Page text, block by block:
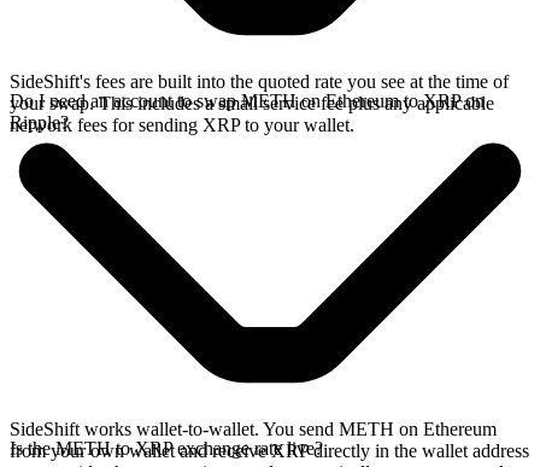
SideShift's fees are built into the quoted rate you see at the time of
your swap. This includes a small service fee plus any applicable
network fees for sending XRP to your wallet.
Do I need an account to swap METH on Ethereum to XRP on
Ripple?
SideShift works wallet-to-wallet. You send METH on Ethereum
from your own wallet and receive XRP directly in the wallet address
Is the METH to XRP exchange rate live?